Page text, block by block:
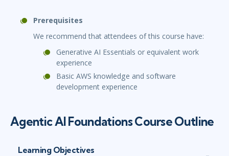
Prerequisites
We recommend that attendees of this course have:
Generative AI Essentials or equivalent work
experience
Basic AWS knowledge and software
development experience
Agentic AI Foundations Course Outline
Learning Objectives